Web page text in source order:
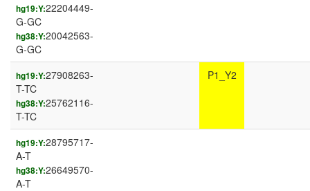
hg19:Y:22204449-
G-GC
hg38:Y:20042563-
G-GC
hg19:Y:27908263-
T-TC
hg38:Y:25762116-
T-TC
P1_Y2
hg19:Y:28795717-
A-T
hg38:Y:26649570-
A-T